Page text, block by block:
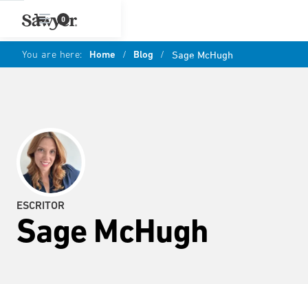
0
You are here: Home / Blog / Sage McHugh
ESCRITOR
Sage McHugh